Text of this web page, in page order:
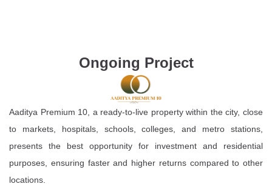
Ongoing Project
Aaditya Premium 10, a ready-to-live property within the city, close
to markets, hospitals, schools, colleges, and metro stations,
presents the best opportunity for investment and residential
purposes, ensuring faster and higher returns compared to other
locations.